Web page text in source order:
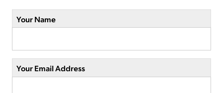
Your Name
Your Email Address